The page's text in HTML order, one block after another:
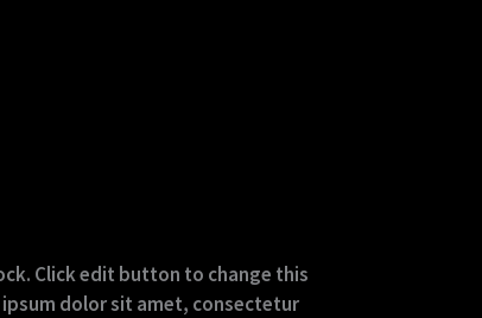
Click edit button to change this
dolor sit amet, consectetur